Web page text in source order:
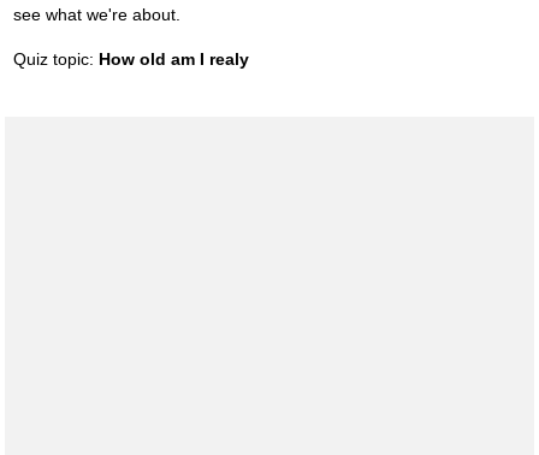
see what we're about.
Quiz topic: How old am I realy